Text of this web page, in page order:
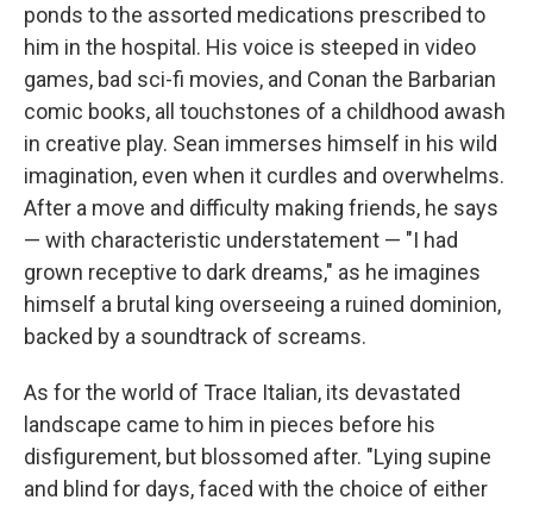
ponds to the assorted medications prescribed to
him in the hospital. His voice is steeped in video
games, bad sci-fi movies, and Conan the Barbarian
comic books, all touchstones of a childhood awash
in creative play. Sean immerses himself in his wild
imagination, even when it curdles and overwhelms.
After a move and difficulty making friends, he says
— with characteristic understatement — "I had
grown receptive to dark dreams," as he imagines
himself a brutal king overseeing a ruined dominion,
backed by a soundtrack of screams.
As for the world of Trace Italian, its devastated
landscape came to him in pieces before his
disfigurement, but blossomed after. "Lying supine
and blind for days, faced with the choice of either